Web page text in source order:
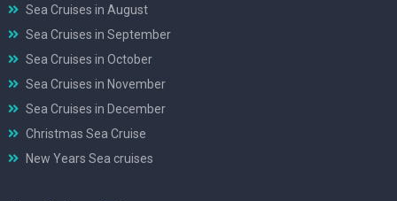
Sea Cruises in August
Sea Cruises in September
Sea Cruises in October
Sea Cruises in November
Sea Cruises in December
Christmas Sea Cruise
New Years Sea cruises